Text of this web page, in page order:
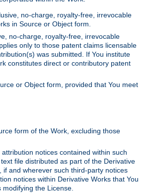
no-charge, royalty-free, irrevocable
in Source or Object form.
no-charge, royalty-free, irrevocable
only to those patent claims licensable
was submitted. If You institute
constitutes direct or contributory patent
or Object form, provided that You meet
form of the Work, excluding those
notices contained within such
file distributed as part of the Derivative
and wherever such third-party notices
notices within Derivative Works that You
the License.